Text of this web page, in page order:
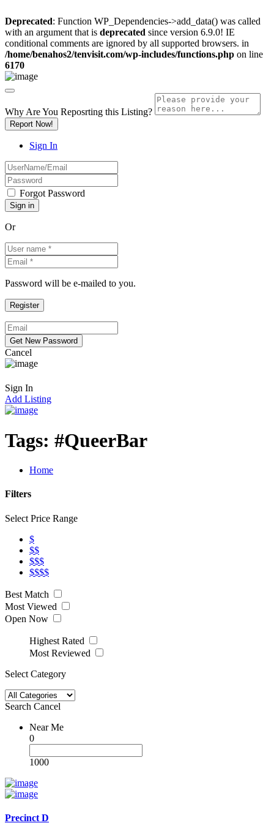
Deprecated: Function WP_Dependencies->add_data() was called
with an argument that is deprecated since version 6.9.0! IE
conditional comments are ignored by all supported browsers. in
/home/benahos2/tenvisit.com/wp-includes/functions.php on line
6170
Why Are You Reposrting this Listing?
Report Now!
Sign In
Forgot Password
Or
Password will be e-mailed to you.
Cancel
Sign In
Add Listing
Tags: #QueerBar
Home
Filters
Select Price Range
$
$$
$$$
$$$$
Best Match
Most Viewed
Open Now
Highest Rated
Most Reviewed
Select Category
Search Cancel
Near Me
0
1000
Precinct D